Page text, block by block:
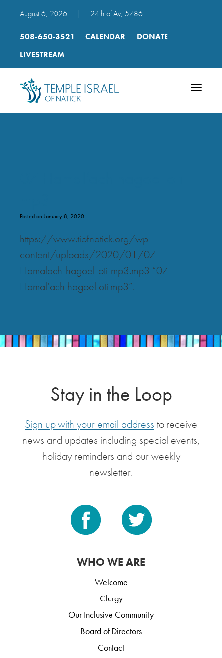
August 6, 2026 24th of Av, 5786
508-650-3521 CALENDAR
DONATE
LIVESTREAM
Toggle
Posted on January 8, 2020
https://www.tiofnatick.org/wp-
content/uploads/2020/01/07-
Hamalach-hagoel-oti-mp3.mp3 “07
Hamal’ach hagoel oti mp3”.
Stay in the Loop
Sign up with your email address to receive
news and updates including special events,
holiday reminders and our weekly
newsletter.
WHO WE ARE
Welcome
Clergy
Our Inclusive Community
Board of Directors
Contact